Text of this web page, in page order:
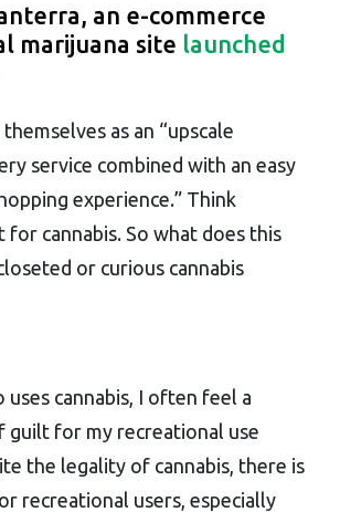
an e-commerce
marijuana site launched
as an “upscale
service combined with an easy
experience.” Think
for cannabis. So what does this
or curious cannabis
uses cannabis, I often feel a
guilt for my recreational use
the legality of cannabis, there is
recreational users, especially